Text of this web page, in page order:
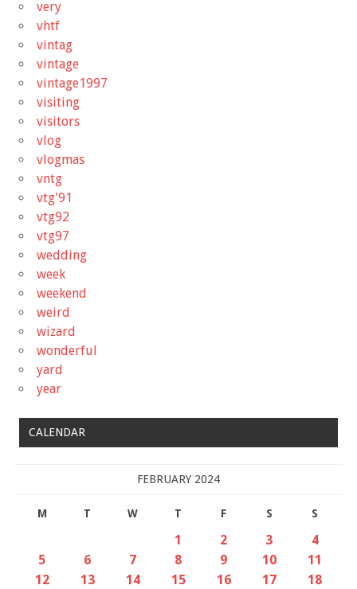
very
vhtf
vintag
vintage
vintage1997
visiting
visitors
vlog
vlogmas
vntg
vtg'91
vtg92
vtg97
wedding
week
weekend
weird
wizard
wonderful
yard
year
CALENDAR
FEBRUARY 2024
M T W T F S S
1 2 3
4
5
6 7 8 9 10
11
12
13 14 15 16 17
18